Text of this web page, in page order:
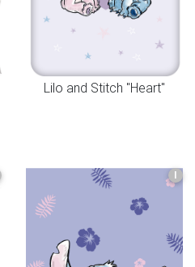
Lilo and Stitch "Heart"
I